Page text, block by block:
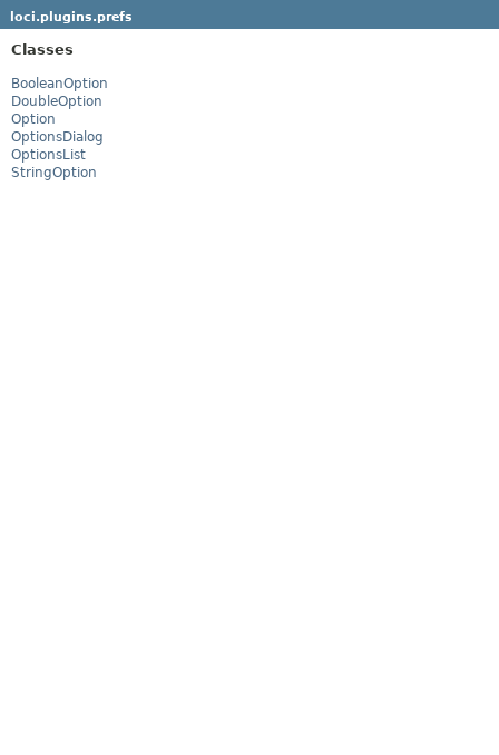
loci.plugins.prefs
Classes
BooleanOption
DoubleOption
Option
OptionsDialog
OptionsList
StringOption